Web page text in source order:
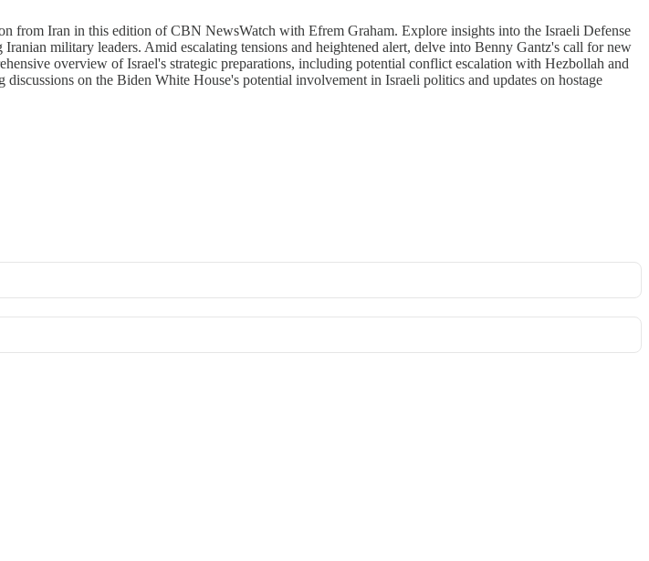
from Iran in this edition of CBN NewsWatch with Efrem Graham. Explore insights into the Israeli Defense
military leaders. Amid escalating tensions and heightened alert, delve into Benny Gantz's call for new
overview of Israel's strategic preparations, including potential conflict escalation with Hezbollah and
on the Biden White House's potential involvement in Israeli politics and updates on hostage